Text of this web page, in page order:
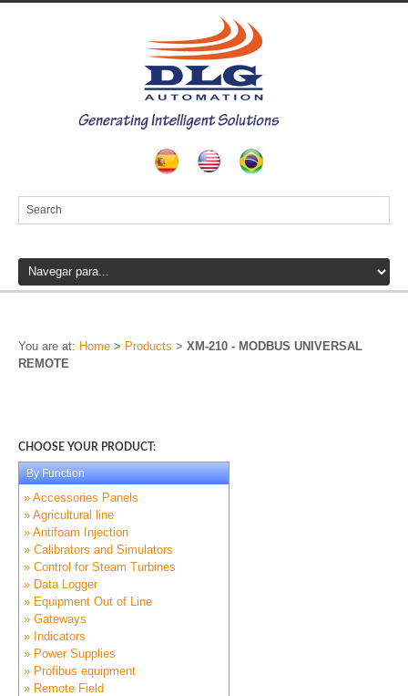
You are at: Home > Products > XM-210 - MODBUS UNIVERSAL
REMOTE
CHOOSE YOUR PRODUCT:
By Function
» Accessories Panels
» Agricultural line
» Antifoam Injection
» Calibrators and Simulators
» Control for Steam Turbines
» Data Logger
» Equipment Out of Line
» Gateways
» Indicators
» Power Supplies
» Profibus equipment
» Remote Field